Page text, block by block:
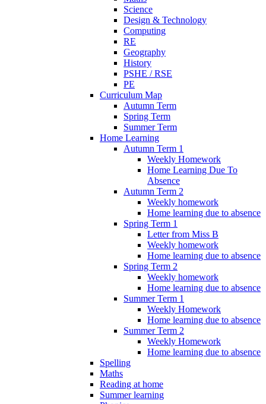
Science
Design & Technology
Computing
RE
Geography
History
PSHE / RSE
PE
Curriculum Map
Autumn Term
Spring Term
Summer Term
Home Learning
Autumn Term 1
Weekly Homework
Home Learning Due To
Absence
Autumn Term 2
Weekly homework
Home learning due to absence
Spring Term 1
Letter from Miss B
Weekly homework
Home learning due to absence
Spring Term 2
Weekly homework
Home learning due to absence
Summer Term 1
Weekly Homework
Home learning due to absence
Summer Term 2
Weekly Homework
Home learning due to absence
Spelling
Maths
Reading at home
Summer learning